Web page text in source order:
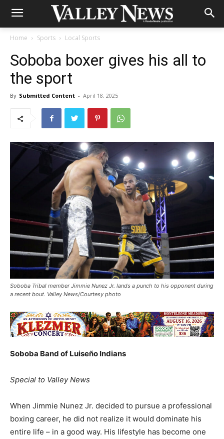
Home Sports Local Sports
Soboba boxer gives his all to
the sport
By Submitted Content - April 18, 2025
Soboba Tribal member Jimmie Nunez Jr. lands a punch to his opponent during
a recent bout. Valley News/Courtesy photo
Soboba Band of Luiseño Indians
Special to Valley News
When Jimmie Nunez Jr. decided to pursue a professional
boxing career, he did not realize it would dominate his
entire life – in a good way. His lifestyle has become one